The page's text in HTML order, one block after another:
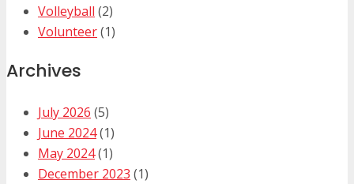
Volleyball (2)
Volunteer(1)
Archives
July 2026 (5)
June 2024(1)
May 2024(1)
December 2023 (1)